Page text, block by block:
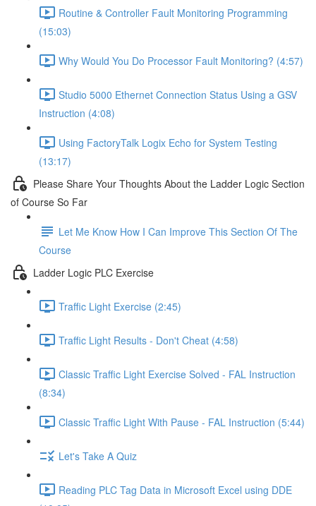
Routine & Controller Fault Monitoring Programming
(15:03)
Why Would You Do Processor Fault Monitoring? (4:57)
Studio 5000 Ethernet Connection Status Using a GSV
Instruction (4:08)
Using FactoryTalk Logix Echo for System Testing
(13:17)
Please Share Your Thoughts About the Ladder Logic Section
of Course So Far
Let Me Know How I Can Improve This Section Of The
Course
Ladder Logic PLC Exercise
Traffic Light Exercise (2:45)
Traffic Light Results - Don't Cheat (4:58)
Classic Traffic Light Exercise Solved - FAL Instruction
(8:34)
Classic Traffic Light With Pause - FAL Instruction (5:44)
Let's Take A Quiz
Reading PLC Tag Data in Microsoft Excel using DDE